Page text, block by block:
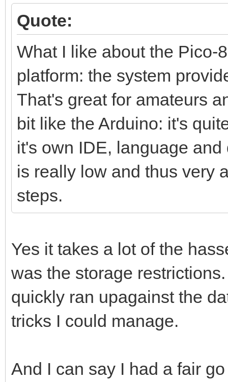
Quote:
What I like about the Pico-
platform: the system
That's great for amateurs
bit like the Arduino: it's
it's own IDE, language
is really low and thus very
steps.
Yes it takes a lot of the
was the storage
quickly ran upagainst the
tricks I could manage.
And I can say I had a fair